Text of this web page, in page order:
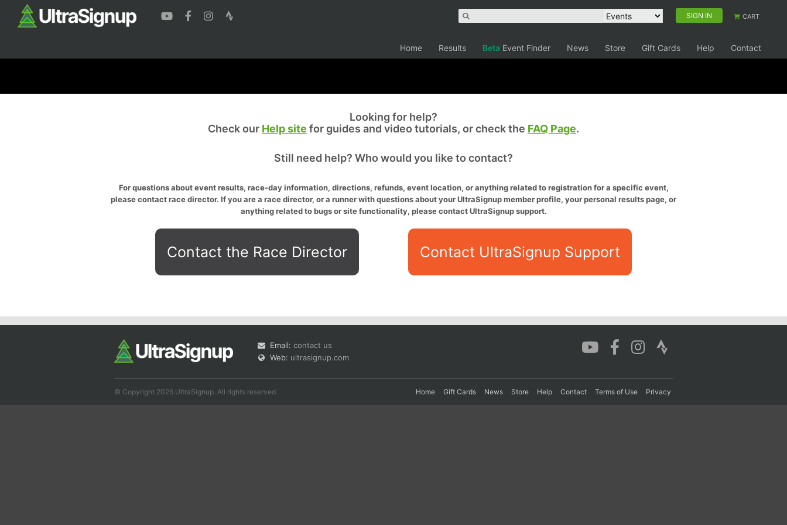
SIGN IN CART
Home Results Beta Event Finder News Store Gift Cards Help Contact
Looking for help?
Check our Help site for guides and video tutorials, or check the FAQ Page.
Still need help? Who would you like to contact?
For questions about event results, race-day information, directions, refunds, event location, or anything related to registration for a specific event,
please contact race director. If you are a race director, or a runner with questions about your UltraSignup member profile, your personal results page, or
anything related to bugs or site functionality, please contact UltraSignup support.
Contact the Race Director Contact UltraSignup Support
Email: contact us
Web: ultrasignup.com
© Copyright 2026 UltraSignup. All rights reserved. Home Gift Cards News Store Help Contact Terms of Use Privacy